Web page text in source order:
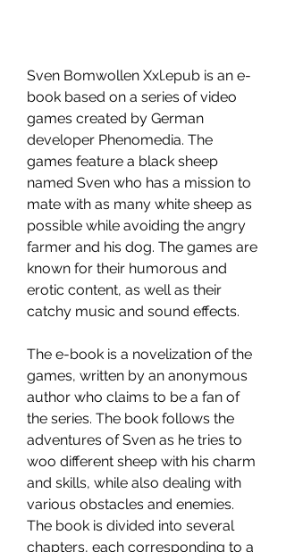
Sven Bomwollen Xxl.epub is an e-
book based on a series of video
games created by German
developer Phenomedia. The
games feature a black sheep
named Sven who has a mission to
mate with as many white sheep as
possible while avoiding the angry
farmer and his dog. The games are
known for their humorous and
erotic content, as well as their
catchy music and sound effects.
The e-book is a novelization of the
games, written by an anonymous
author who claims to be a fan of
the series. The book follows the
adventures of Sven as he tries to
woo different sheep with his charm
and skills, while also dealing with
various obstacles and enemies.
The book is divided into several
chapters, each corresponding to a